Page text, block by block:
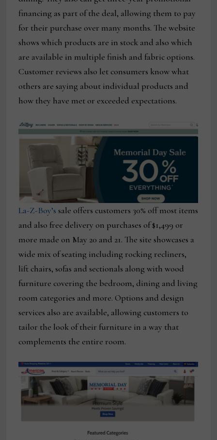
financing as part of the deal, allowing them to pay
for their purchase over many months. The website
shows which products are in stock and also which
are available in multiple finish and fabric options.
Customer reviews also let consumers know what
others are saying about individual products and
how they have met or exceeded expectations.
La-Z-Boy’s sale offers customers 30% off most items
and also free delivery on purchases of $1,499 or
more made on May 20 and 21. The site showcases a
wide mix of seating including rocking recliners,
lift chairs, sofas and sectionals along with wood
furniture covering the bedroom, dining and living
room categories and more. Options and design
services also are available, allowing customers to
tailor the look of their furniture in a way that
complements the entire room.